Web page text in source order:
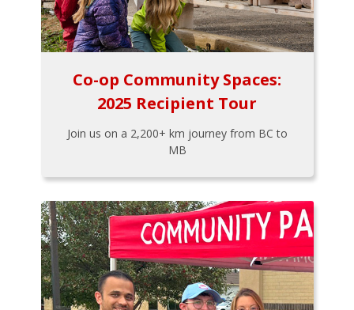
Co-op Community Spaces:
2025 Recipient Tour
Join us on a 2,200+ km journey from BC to
MB